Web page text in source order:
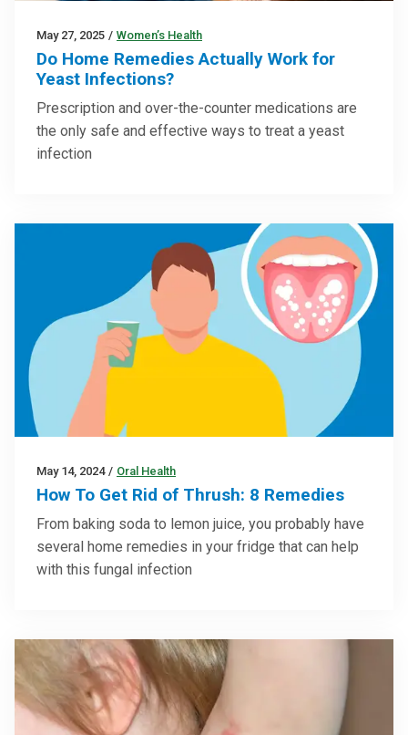
May 27, 2025 / Women’s Health
Do Home Remedies Actually Work for
Yeast Infections?
Prescription and over-the-counter medications are
the only safe and effective ways to treat a yeast
infection
May 14, 2024 / Oral Health
How To Get Rid of Thrush: 8 Remedies
From baking soda to lemon juice, you probably have
several home remedies in your fridge that can help
with this fungal infection